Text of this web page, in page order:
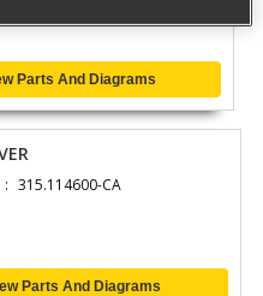
Parts And Diagrams
315.114600-CA
Parts And Diagrams